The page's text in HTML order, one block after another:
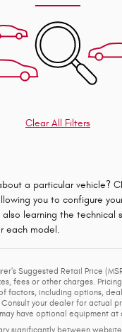
Clear All Filters
a particular vehicle?
you to configure
also learning the technical
each model.
Suggested Retail Price
fees or other charges.
factors, including options,
your dealer for actual
have optional equipment